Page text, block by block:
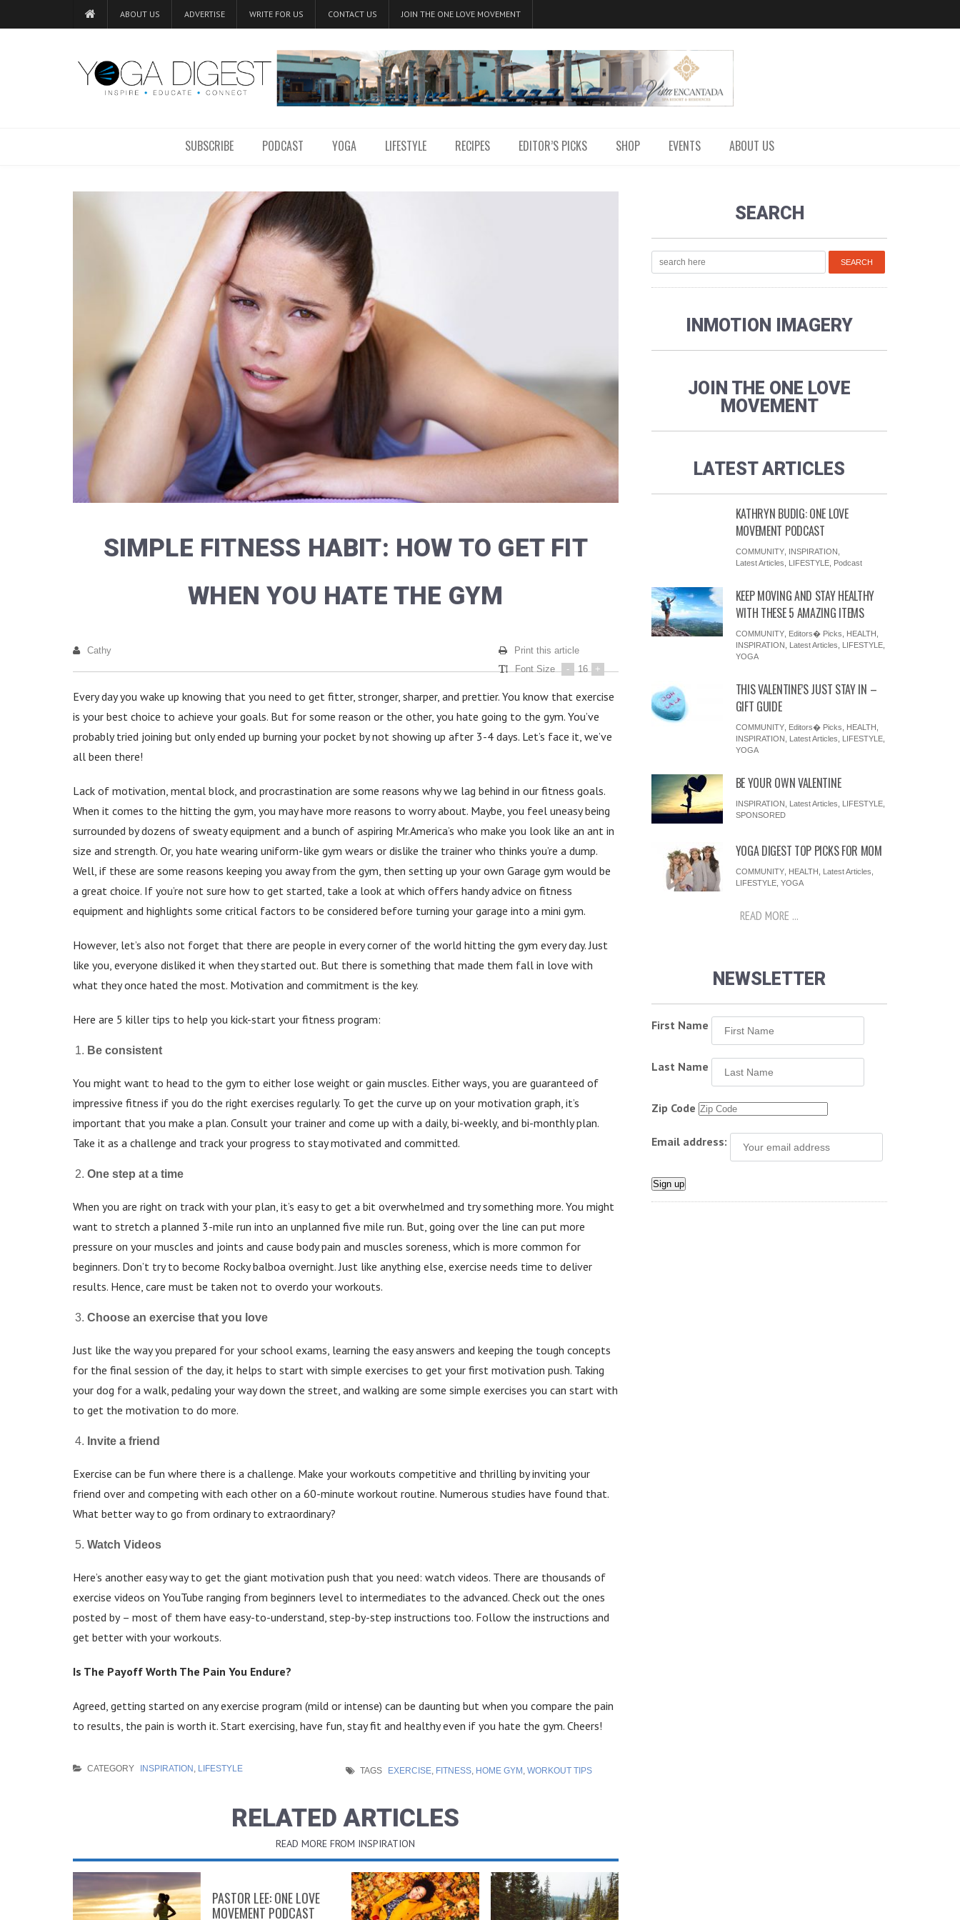
ABOUT US ADVERTISE WRITE FOR US CONTACT US JOIN THE ONE LOVE MOVEMENT
SUBSCRIBE PODCAST YOGA LIFESTYLE RECIPES EDITOR’S PICKS SHOP EVENTS ABOUT US
SIMPLE FITNESS HABIT: HOW TO GET FIT
WHEN YOU HATE THE GYM
Print this article
Font Size
- 16 +
Cathy
Every day you wake up knowing that you need to get fitter, stronger, sharper, and prettier. You know that exercise
is your best choice to achieve your goals. But for some reason or the other, you hate going to the gym. You’ve
probably tried joining but only ended up burning your pocket by not showing up after 3-4 days. Let’s face it, we’ve
all been there!
Lack of motivation, mental block, and procrastination are some reasons why we lag behind in our fitness goals.
When it comes to the hitting the gym, you may have more reasons to worry about. Maybe, you feel uneasy being
surrounded by dozens of sweaty equipment and a bunch of aspiring Mr.America’s who make you look like an ant in
size and strength. Or, you hate wearing uniform-like gym wears or dislike the trainer who thinks you’re a dump.
Well, if these are some reasons keeping you away from the gym, then setting up your own Garage gym would be
a great choice. If you’re not sure how to get started, take a look at which offers handy advice on fitness
equipment and highlights some critical factors to be considered before turning your garage into a mini gym.
However, let’s also not forget that there are people in every corner of the world hitting the gym every day. Just
like you, everyone disliked it when they started out. But there is something that made them fall in love with
what they once hated the most. Motivation and commitment is the key.
Here are 5 killer tips to help you kick-start your fitness program:
Be consistent
You might want to head to the gym to either lose weight or gain muscles. Either ways, you are guaranteed of
impressive fitness if you do the right exercises regularly. To get the curve up on your motivation graph, it’s
important that you make a plan. Consult your trainer and come up with a daily, bi-weekly, and bi-monthly plan.
Take it as a challenge and track your progress to stay motivated and committed.
One step at a time
When you are right on track with your plan, it’s easy to get a bit overwhelmed and try something more. You might
want to stretch a planned 3-mile run into an unplanned five mile run. But, going over the line can put more
pressure on your muscles and joints and cause body pain and muscles soreness, which is more common for
beginners. Don’t try to become Rocky balboa overnight. Just like anything else, exercise needs time to deliver
results. Hence, care must be taken not to overdo your workouts.
Choose an exercise that you love
Just like the way you prepared for your school exams, learning the easy answers and keeping the tough concepts
for the final session of the day, it helps to start with simple exercises to get your first motivation push. Taking
your dog for a walk, pedaling your way down the street, and walking are some simple exercises you can start with
to get the motivation to do more.
Invite a friend
Exercise can be fun where there is a challenge. Make your workouts competitive and thrilling by inviting your
friend over and competing with each other on a 60-minute workout routine. Numerous studies have found that.
What better way to go from ordinary to extraordinary?
Watch Videos
Here’s another easy way to get the giant motivation push that you need: watch videos. There are thousands of
exercise videos on YouTube ranging from beginners level to intermediates to the advanced. Check out the ones
posted by– most of them have easy-to-understand, step-by-step instructions too. Follow the instructions and
get better with your workouts.
Is The Payoff Worth The Pain You Endure?
Agreed, getting started on any exercise program (mild or intense) can be daunting but when you compare the pain
to results, the pain is worth it. Start exercising, have fun, stay fit and healthy even if you hate the gym. Cheers!
TAGS EXERCISE, FITNESS, HOME GYM, WORKOUT TIPS
CATEGORY INSPIRATION, LIFESTYLE
RELATED ARTICLES
READ MORE FROM INSPIRATION
PASTOR LEE: ONE LOVE
MOVEMENT PODCAST
SEARCH
INMOTION IMAGERY
JOIN THE ONE LOVE
MOVEMENT
LATEST ARTICLES
KATHRYN BUDIG: ONE LOVE
MOVEMENT PODCAST
COMMUNITY, INSPIRATION
Latest Articles
LIFESTYLE, Podcast
KEEP MOVING AND STAY HEALTHY
WITH THESE 5 AMAZING ITEMS
COMMUNITY, Editors� Picks HEALTH
INSPIRATION
Latest Articles LIFESTYLE,
YOGA
THIS VALENTINE’S JUST STAY IN –
GIFT GUIDE
COMMUNITY, Editors� Picks HEALTH
INSPIRATION
Latest Articles LIFESTYLE,
YOGA
BE YOUR OWN VALENTINE
INSPIRATION Latest Articles LIFESTYLE,
SPONSORED
YOGA DIGEST TOP PICKS FOR MOM
COMMUNITY, HEALTH Latest Articles
LIFESTYLE, YOGA
READ MORE ...
NEWSLETTER
First Name
Last Name
Zip Code
Email address: